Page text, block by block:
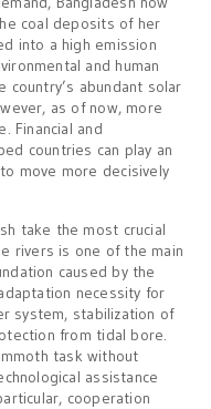
coal deposits of her
into a high emission
and human
abundant solar
as of now, more
Financial and
countries can play an
move more decisively
take the most crucial
rivers is one of the main
caused by the
necessity for
system, stabilization of
from tidal bore.
task without
assistance
cooperation